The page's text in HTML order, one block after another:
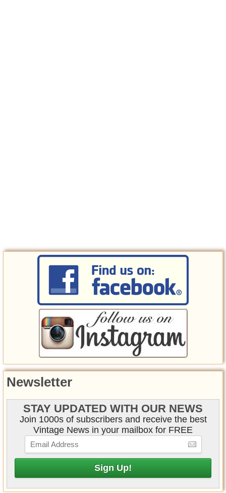
Newsletter
STAY UPDATED WITH OUR NEWS
Join 1000s of subscribers and receive the best
Vintage News in your mailbox for FREE